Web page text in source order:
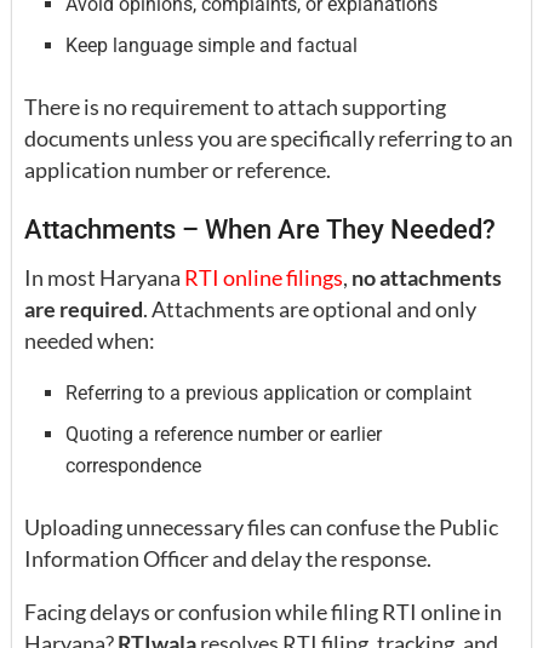
Avoid opinions, complaints, or explanations
Keep language simple and factual
There is no requirement to attach supporting
documents unless you are specifically referring to an
application number or reference.
Attachments – When Are They Needed?
In most Haryana RTI online filings, no attachments
are required. Attachments are optional and only
needed when:
Referring to a previous application or complaint
Quoting a reference number or earlier
correspondence
Uploading unnecessary files can confuse the Public
Information Officer and delay the response.
Facing delays or confusion while filing RTI online in